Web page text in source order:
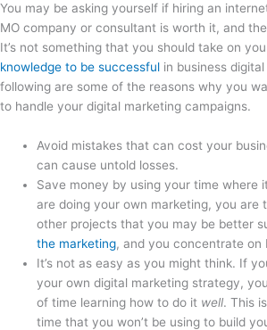
You may be asking yourself if hiring an
MO company or consultant is worth it, and
It’s not something that you should take on
knowledge to be successful in business
following are some of the reasons why you
to handle your digital marketing campaigns.
Avoid mistakes that can cost your
can cause untold losses.
Save money by using your time where
are doing your own marketing, you are
other projects that you may be better
the marketing, and you concentrate on
It’s not as easy as you might think. If
your own digital marketing strategy,
of time learning how to do it well. This
time that you won’t be using to build